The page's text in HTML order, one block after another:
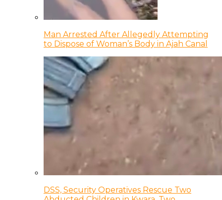
Man Arrested After Allegedly Attempting
to Dispose of Woman’s Body in Ajah Canal
DSS, Security Operatives Rescue Two